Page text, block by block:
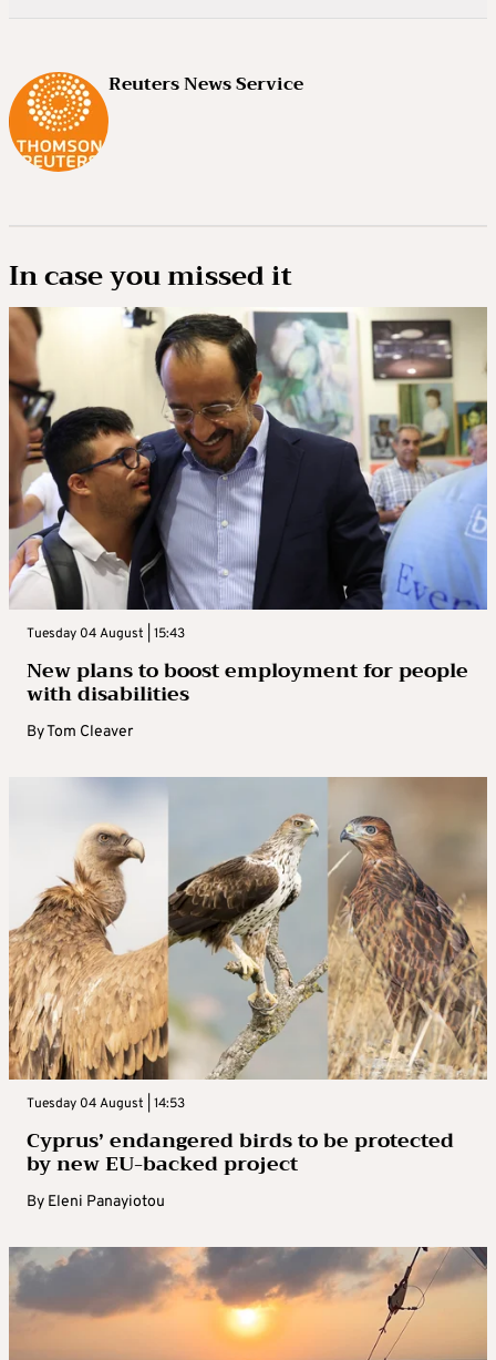
Reuters News Service
In case you missed it
Tuesday 04 August | 15:43
New plans to boost employment for people
with disabilities
ByTom Cleaver
Tuesday 04 August | 14:53
Cyprus’ endangered birds to be protected
by new EU-backed project
By Eleni Panayiotou